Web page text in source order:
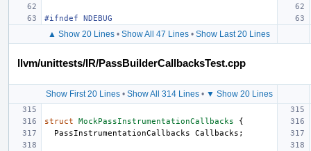
#ifndef NDEBUG
▲ Show 20 Lines • Show All 47 Lines • Show Last 20 Lines
llvm/unittests/IR/PassBuilderCallbacksTest.cpp
Show First 20 Lines• Show All 314 Lines• ▼ Show 20 Lines
struct MockPassInstrumentationCallbacks
{
PassInstrumentationCallbacks
Callbacks ;